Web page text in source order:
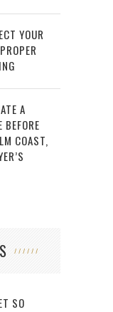
YOUR
A
BEFORE
COAST,
SO